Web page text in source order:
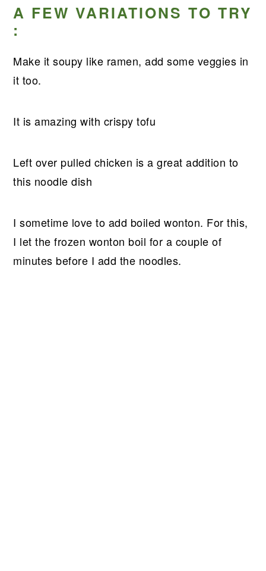
A FEW VARIATIONS TO TRY
:
Make it soupy like ramen, add some veggies in
it too.
It is amazing with crispy tofu
Left over pulled chicken is a great addition to
this noodle dish
I sometime love to add boiled wonton. For this,
I let the frozen wonton boil for a couple of
minutes before I add the noodles.